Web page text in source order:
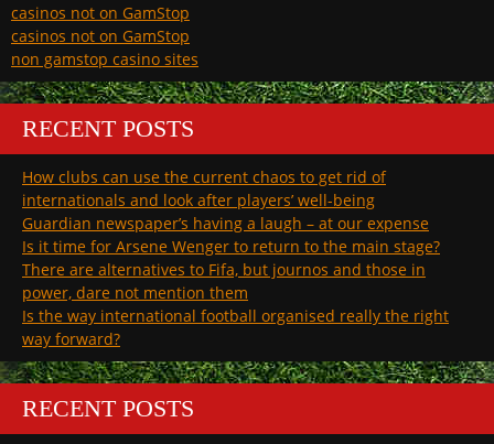
casinos not on GamStop
casinos not on GamStop
non gamstop casino sites
RECENT POSTS
How clubs can use the current chaos to get rid of
internationals and look after players’ well-being
Guardian newspaper’s having a laugh – at our expense
Is it time for Arsene Wenger to return to the main stage?
There are alternatives to Fifa, but journos and those in
power, dare not mention them
Is the way international football organised really the right
way forward?
RECENT POSTS